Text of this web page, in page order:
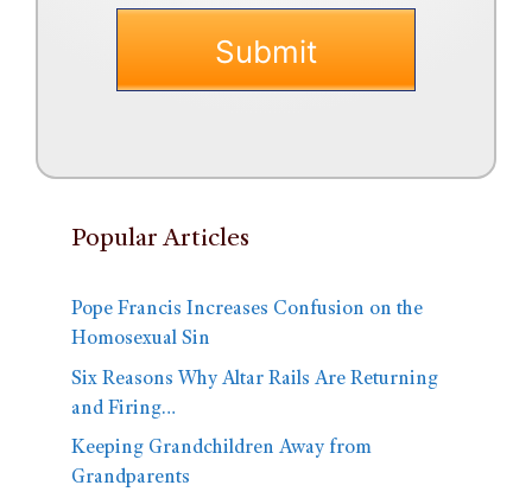
Popular Articles
Pope Francis Increases Confusion on the
Homosexual Sin
Six Reasons Why Altar Rails Are Returning
and Firing…
Keeping Grandchildren Away from
Grandparents